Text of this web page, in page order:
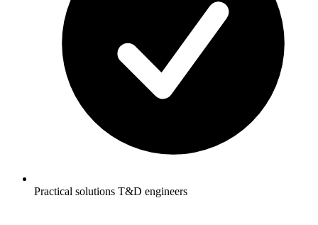
Practical solutions T&D engineers